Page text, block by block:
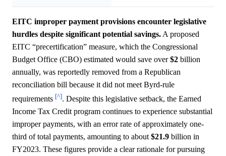
EITC improper payment provisions encounter legislative
hurdles despite significant potential savings. A proposed
EITC “precertification” measure, which the Congressional
Budget Office (CBO) estimated would save over$2 billion
annually, was reportedly removed from a Republican
reconciliation bill because it did not meet Byrd-rule
requirements [^]. Despite this legislative setback, the Earned
Income Tax Credit program continues to experience substantial
improper payments, with an error rate of approximately one-
third of total payments, amounting to about $21.9 billion in
FY2023. These figures provide a clear rationale for pursuing